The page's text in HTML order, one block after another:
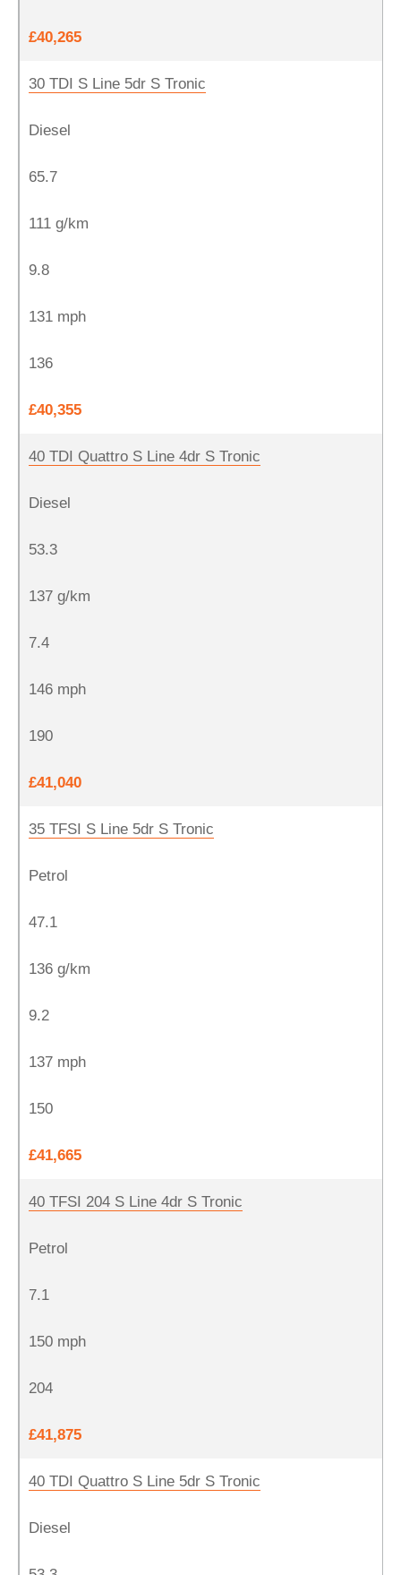
£40,265
30 TDI S Line 5dr S Tronic
Diesel
65.7
111 g/km
9.8
131 mph
136
£40,355
40 TDI Quattro S Line 4dr S Tronic
Diesel
53.3
137 g/km
7.4
146 mph
190
£41,040
35 TFSI S Line 5dr S Tronic
Petrol
47.1
136 g/km
9.2
137 mph
150
£41,665
40 TFSI 204 S Line 4dr S Tronic
Petrol
7.1
150 mph
204
£41,875
40 TDI Quattro S Line 5dr S Tronic
Diesel